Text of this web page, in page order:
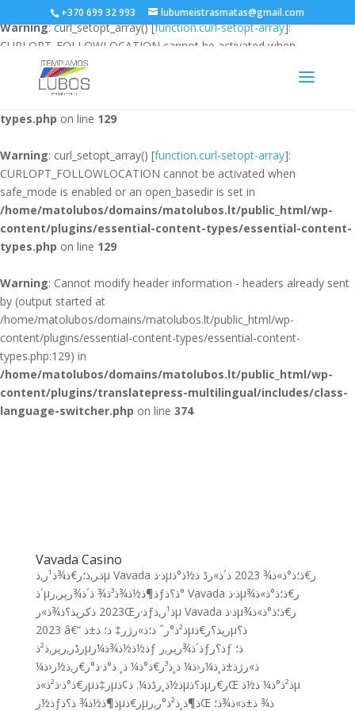
Warning: curl_setopt_array() [function.curl-setopt-array]:
CURLOPT_FOLLOWLOCATION cannot be activated when
safe_mode is enabled or an open_basedir is set in
/home/matolubos/domains/matolubos.lt/public_html/wp-
content/plugins/essential-content-types/essential-content-
types.php on line 129
Warning: curl_setopt_array() [function.curl-setopt-array]:
CURLOPT_FOLLOWLOCATION cannot be activated when
safe_mode is enabled or an open_basedir is set in
/home/matolubos/domains/matolubos.lt/public_html/wp-
content/plugins/essential-content-types/essential-content-
types.php on line 129
Warning: Cannot modify header information - headers already sent
by (output started at
/home/matolubos/domains/matolubos.lt/public_html/wp-
content/plugins/essential-content-types/essential-content-
types.php:129) in
/home/matolubos/domains/matolubos.lt/public_html/wp-
content/plugins/translatepress-multilingual/includes/class-
language-switcher.php on line 374
+370 699 32 993 lubumeistrasmatas@gmail.com
Vavada Casino
ذ‍ر‚ذ؛ر€ذ¾ذ¹ر‚ذµ Vavada ذ·ذµر€ذ؛ذ°ذ»ذ¾ 2023 ذ´ذ»رڈ ذ½ذ°ذ
´ذµذ¶ذ½ذ¾ذ³ذ¾ ذ´ذ¾رپر‚رƒذ؟ذ° Vavada ذ·ذµر€ذ؛ذ°ذ»ذ¾
2023 ذکرپذ؟ذ¾ذ»رŒذ·رƒذ¹ر‚ذµ Vavada ذ·ذµر€ذ؛ذ°ذ»ذ¾
2023 â€“ ذ²ذ°رˆ ذ؛ذ»رژر‡ ذ؛ ذ±ذµرپذ؟ر€ذµذ؟
رڈر‚رپر‚ذ²ذµذ½ذ½ذ¾ذ¼رƒ ذ´ذ¾رپر‚رƒذ؟رƒ ذ؛
ذ»رژذ±ذ¸ذ¼ر‹ذ¼ ذ¸ذ³ر€ذ°ذ¼ ذ¸ ذ°ذ·ذ°ر€ر‚ذ½ر‹ذ¼
ر€ذ°ذ·ذ²ذ»ذµر‡ذµذ½ذ¸رڈذ¼. ذ¢ذµذ؟ذµر€رŒ ذ²ذ°ذ¼ ذ½ذµ
ذ½رƒذ¶ذ½ذ¾ ذ؟ذµر€ذµذ¶ذ¸ذ²ذ°ر‚رŒ ذ¾ ذ±ذ»ذ¾ذ؛